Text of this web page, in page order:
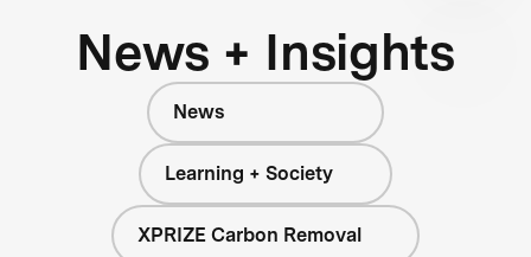
News + Insights
News
Learning + Society
XPRIZE Carbon Removal